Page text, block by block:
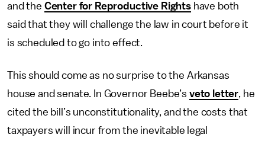
and the Center for Reproductive Rightshave both
said that they will challenge the law in court before it
is scheduled to go into effect.
This should come as no surprise to the Arkansas
house and senate. In Governor Beebe’s veto letter, he
cited the bill’s unconstitutionality, and the costs that
taxpayers will incur from the inevitable legal